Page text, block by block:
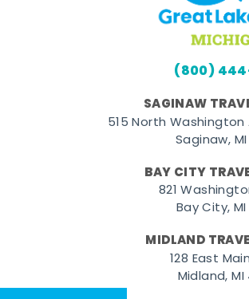
(800)
SAGINAW
515 North Washington
Saginaw,
BAY CITY
821
Bay City,
MIDLAND
128 East
Midland,